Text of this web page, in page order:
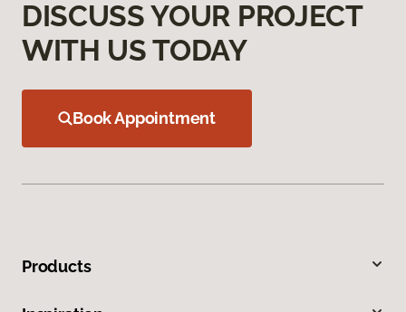
DISCUSS YOUR PROJECT
WITH US TODAY
Book Appointment
Products